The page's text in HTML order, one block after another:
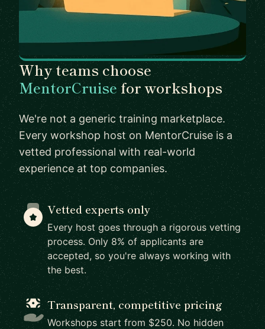
Why teams choose
MentorCruise for workshops
We're not a generic training marketplace.
Every workshop host on MentorCruise is a
vetted professional with real-world
experience at top companies.
Vetted experts only
Every host goes through a rigorous vetting
process. Only 8% of applicants are
accepted, so you're always working with
the best.
Transparent, competitive pricing
Workshops start from $250. No hidden